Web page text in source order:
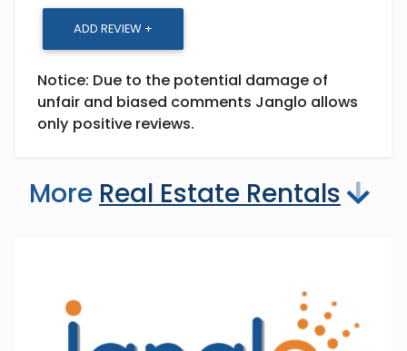
ADD REVIEW +
Notice: Due to the potential damage of
unfair and biased comments Janglo allows
only positive reviews.
More Real Estate Rentals